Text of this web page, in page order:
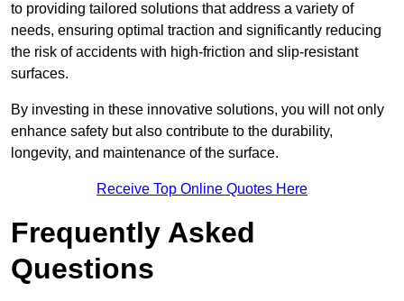
to providing tailored solutions that address a variety of
needs, ensuring optimal traction and significantly reducing
the risk of accidents with high-friction and slip-resistant
surfaces.
By investing in these innovative solutions, you will not only
enhance safety but also contribute to the durability,
longevity, and maintenance of the surface.
Receive Top Online Quotes Here
Frequently Asked
Questions